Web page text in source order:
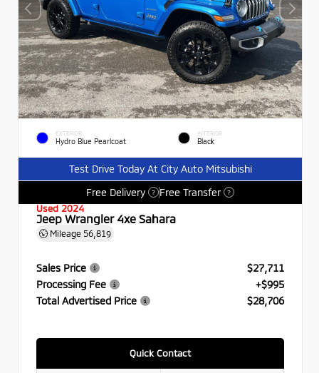
EXTERIOR
Hydro Blue Pearlcoat
INTERIOR
Black
Test Drive Today At City Auto Mitsubishi
Free Delivery
? Free Transfer ?
Used 2024
Jeep Wrangler 4xe Sahara
Mileage 56,819
Sales Price
$27,711
Processing Fee
+$995
Total Advertised Price
$28,706
Quick Contact